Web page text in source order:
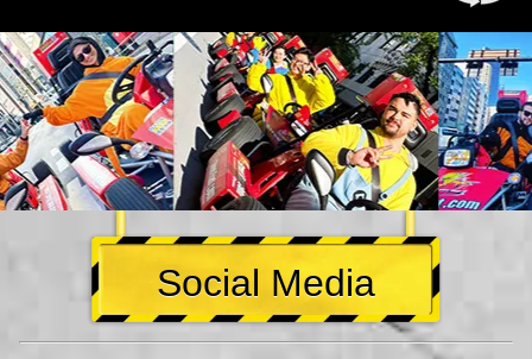
Social Media